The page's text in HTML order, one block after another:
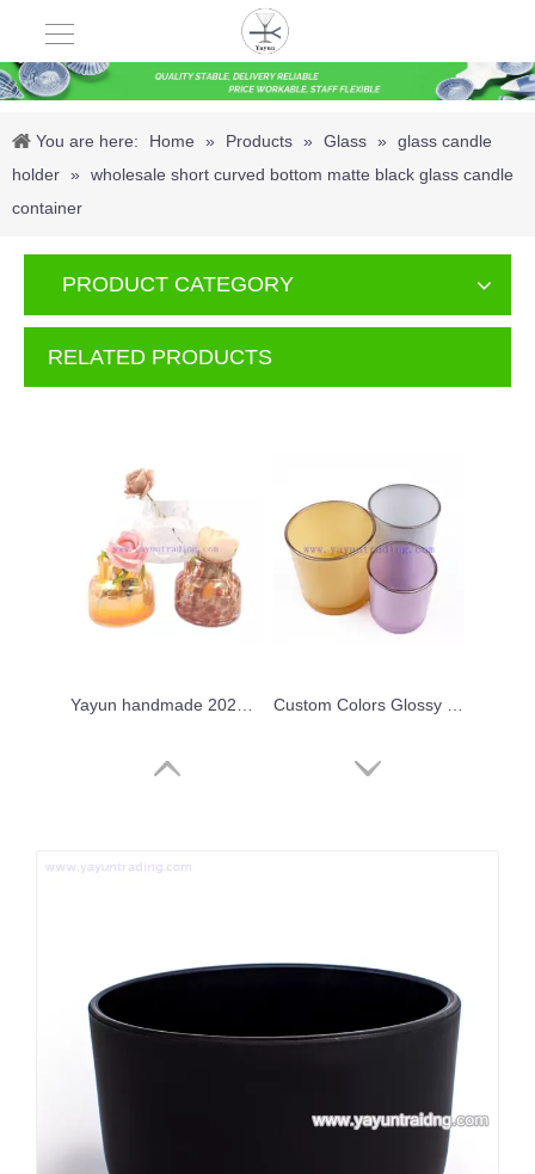
You are here: Home » Products » Glass » glass candle
holder » wholesale short curved bottom matte black glass candle
container
PRODUCT CATEGORY
RELATED PRODUCTS
Fancy Candle Home Decor Vessels New Style Crystal Candle Vessels for Bars Party